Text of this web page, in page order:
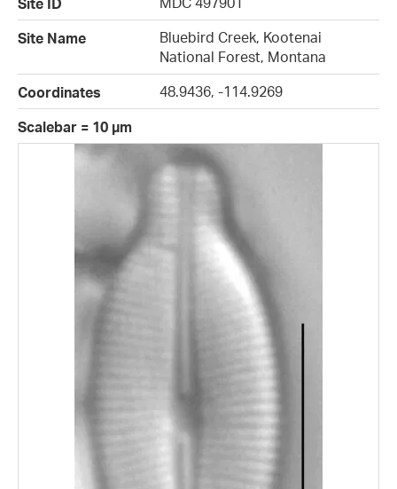
Site ID
Site Name
Bluebird Creek, Kootenai
National Forest, Montana
Coordinates
48.9436, -114.9269
Scalebar = 10 µm